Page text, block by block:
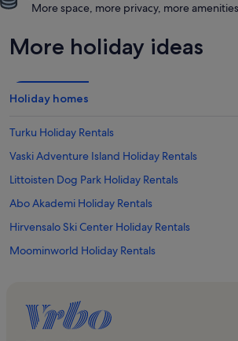
More space, more privacy, more
More holiday ideas
Holiday homes
Turku Holiday Rentals
Vaski Adventure Island Holiday Rentals
Littoisten Dog Park Holiday Rentals
Abo Akademi Holiday Rentals
Hirvensalo Ski Center Holiday Rentals
Moominworld Holiday Rentals
Flowpark Holiday Rentals
Mathildedal Holiday Rentals